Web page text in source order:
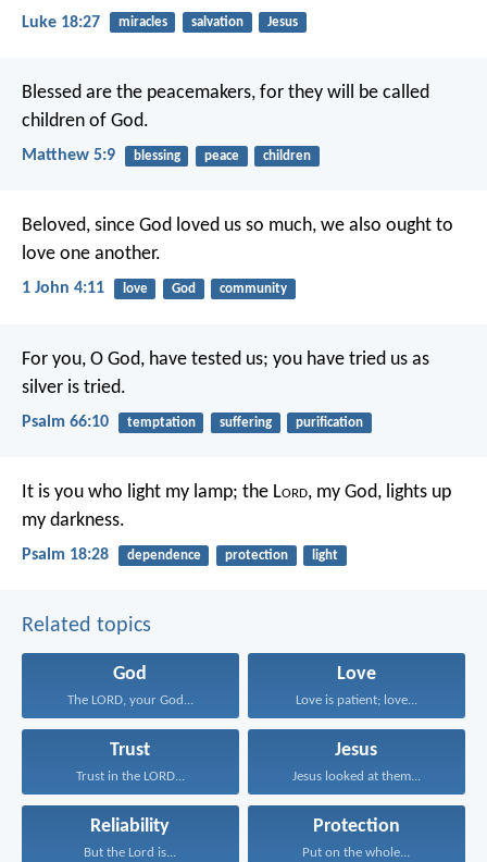
Luke 18:27 miracles salvation Jesus
Blessed are the peacemakers, for they will be called
children of God.
Matthew 5:9 blessing peace children
Beloved, since God loved us so much, we also ought to
love one another.
1 John 4:11 love God community
For you, O God, have tested us; you have tried us as
silver is tried.
Psalm 66:10 temptation suffering purification
It is you who light my lamp; the Lord, my God, lights up
my darkness.
Psalm 18:28 dependence protection light
Related topics
God
The LORD, your God...
Love
Love is patient; love...
Trust
Trust in the LORD...
Jesus
Jesus looked at them...
Reliability
But the Lord is...
Protection
Put on the whole...